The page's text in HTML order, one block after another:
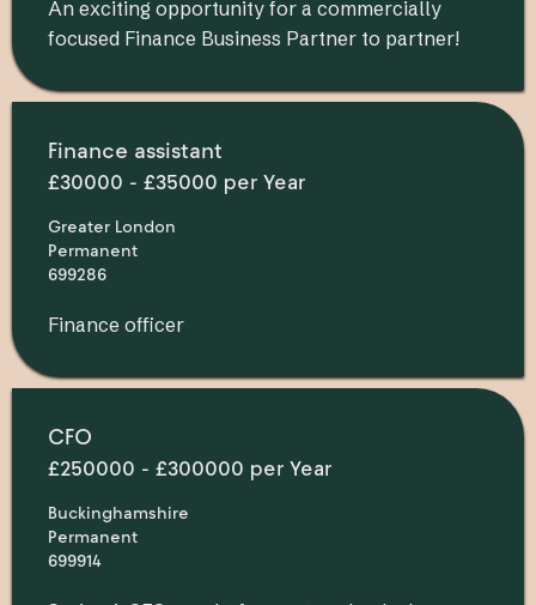
An exciting opportunity for a commercially
focused Finance Business Partner to partner!
Finance assistant
£30000 - £35000 per Year
Greater London
Permanent
699286
Finance officer
CFO
£250000 - £300000 per Year
Buckinghamshire
Permanent
699914